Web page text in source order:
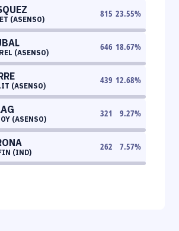
(ASENSO)
815 23.55%
(ASENSO)
646 18.67%
(ASENSO)
439 12.68%
(ASENSO)
321 9.27%
(IND)
262 7.57%